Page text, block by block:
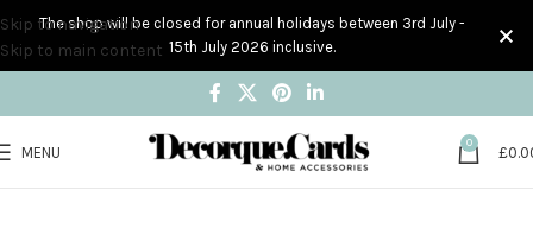
Skip to navigation
Skip to main content
MENU
0
£
The shop will be closed for annual holidays between 3rd July -
15th July 2026 inclusive.